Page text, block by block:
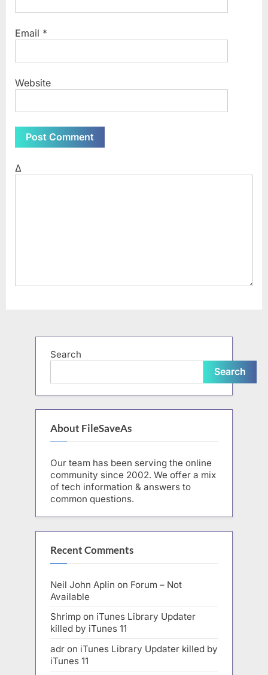
Email *
Website
Δ
Search
Search
About FileSaveAs
Our team has been serving the online
community since 2002. We offer a mix
of tech information & answers to
common questions.
Recent Comments
Neil John Aplin on Forum – Not
Available
Shrimp on iTunes Library Updater
killed by iTunes 11
adr on iTunes Library Updater killed by
iTunes 11